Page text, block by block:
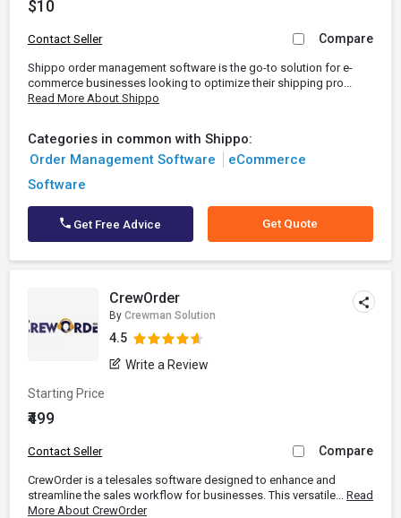
$10
Contact Seller Compare
Shippo order management software is the go-to solution for e-
commerce businesses looking to optimize their shipping pro...
Read More About Shippo
Categories in common with Shippo:
Order Management Software
eCommerce
Software
Get Free Advice Get Quote
CrewOrder
By Crewman Solution
4.5
Write a Review
Starting Price
₹499
Contact Seller Compare
CrewOrder is a telesales software designed to enhance and
streamline the sales workflow for businesses. This versatile... Read
More About CrewOrder